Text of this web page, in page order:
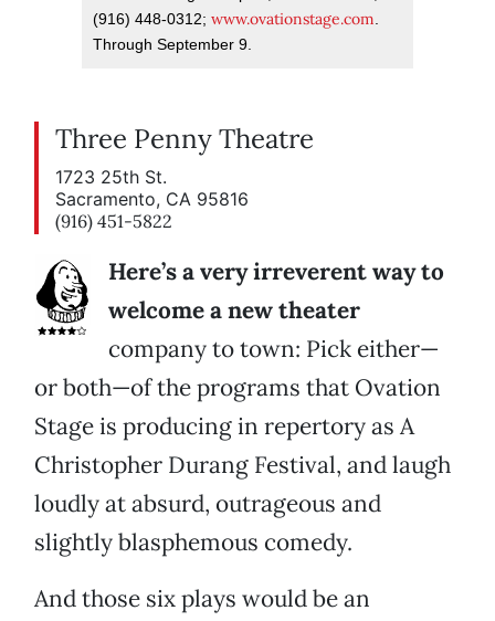
(916) 448-0312; www.ovationstage.com.
Through September 9.
Three Penny Theatre
1723 25th St.
Sacramento, CA 95816
(916) 451-5822
Here’s a very irreverent way to
welcome a new theater
company to town: Pick either—
or both—of the programs that Ovation
Stage is producing in repertory as A
Christopher Durang Festival, and laugh
loudly at absurd, outrageous and
slightly blasphemous comedy.
And those six plays would be an